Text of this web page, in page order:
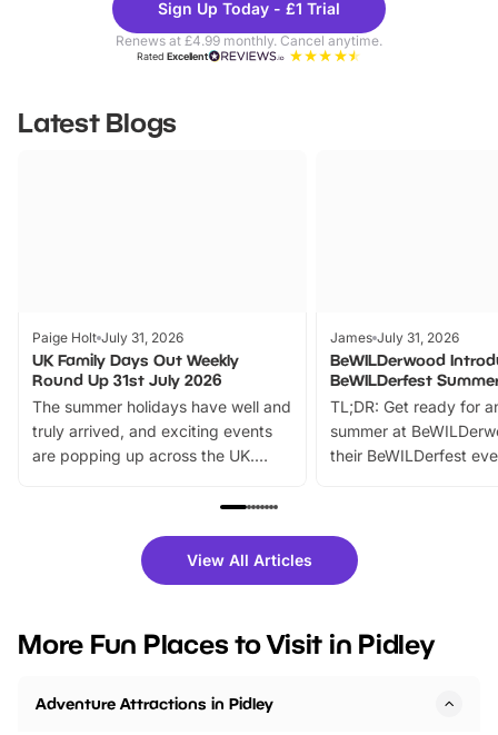
Parks
Sign Up Today - £1 Trial
Renews at £4.99 monthly. Cancel anytime.
RatedExcellent
Latest Blogs
Paige Holt July 31, 2026
UK Family Days Out Weekly
Round Up 31st July 2026
The summer holidays have well and
truly arrived, and exciting events
are popping up across the UK.
family festivals to themed trails, live
there is plenty to enjoy. Whether
you’re planning a big day out or
events to…
James July 31, 2026
BeWILDerwood
BeWILDerfest
TL;DR: Get ready for
summer at
their BeWILDerfest
fantastic 25%
tickets for a limited
BeWILDerwood is
View All Articles
More Fun Places to Visit in Pidley
Adventure Attractions in Pidley